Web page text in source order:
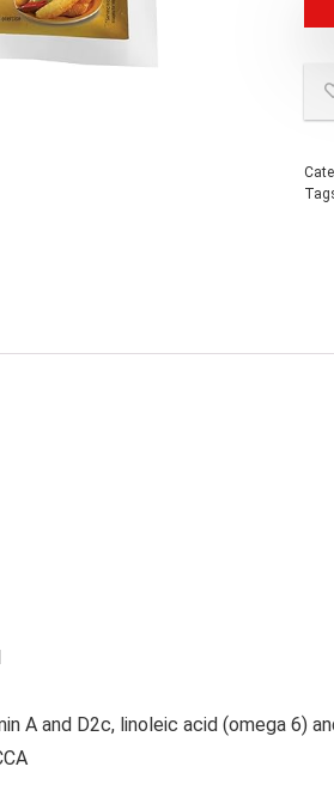
A and D2c, linoleic acid (omega 6)